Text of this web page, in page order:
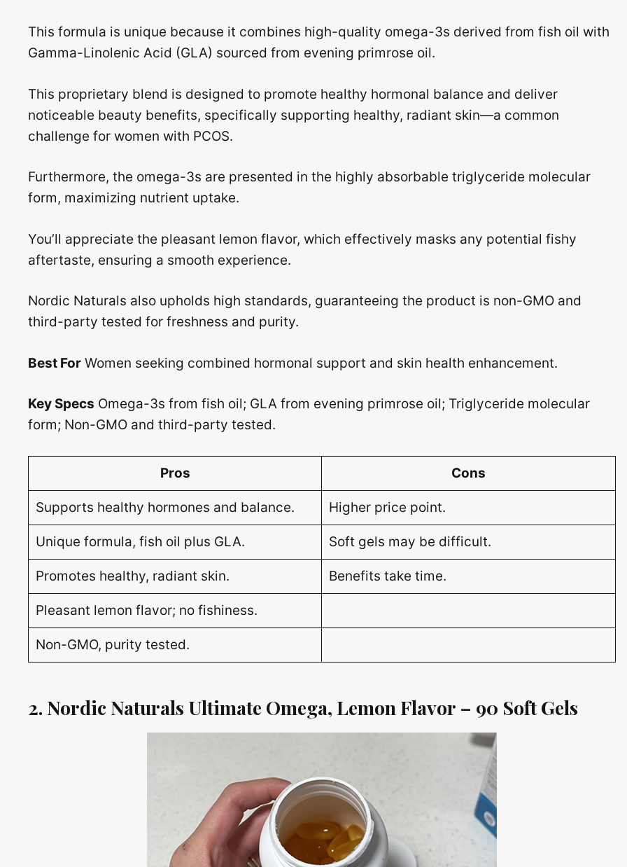
This formula is unique because it combines high-quality omega-3s derived from fish oil with
Gamma-Linolenic Acid (GLA) sourced from evening primrose oil.
This proprietary blend is designed to promote healthy hormonal balance and deliver
noticeable beauty benefits, specifically supporting healthy, radiant skin—a common
challenge for women with PCOS.
Furthermore, the omega-3s are presented in the highly absorbable triglyceride molecular
form, maximizing nutrient uptake.
You’ll appreciate the pleasant lemon flavor, which effectively masks any potential fishy
aftertaste, ensuring a smooth experience.
Nordic Naturals also upholds high standards, guaranteeing the product is non-GMO and
third-party tested for freshness and purity.
Best For Women seeking combined hormonal support and skin health enhancement.
Key Specs Omega-3s from fish oil; GLA from evening primrose oil; Triglyceride molecular
form; Non-GMO and third-party tested.
Pros Cons
Supports healthy hormones and balance. Higher price point.
Unique formula, fish oil plus GLA. Soft gels may be difficult.
Promotes healthy, radiant skin. Benefits take time.
Pleasant lemon flavor; no fishiness.
Non-GMO, purity tested.
2. Nordic Naturals Ultimate Omega, Lemon Flavor – 90 Soft Gels